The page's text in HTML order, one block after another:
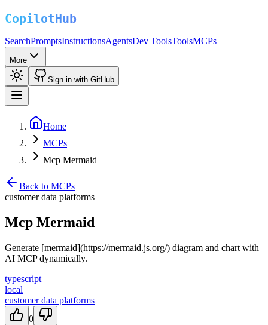
SearchPromptsInstructionsAgentsDev ToolsToolsMCPs
More
Sign in with GitHub
Home
MCPs
Mcp Mermaid
Back to MCPs
customer data platforms
Mcp Mermaid
Generate [mermaid](https://mermaid.js.org/) diagram and chart with
AI MCP dynamically.
typescript
local
customer data platforms
0